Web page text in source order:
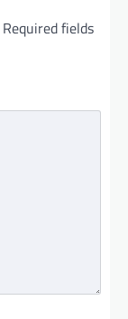
Required fields